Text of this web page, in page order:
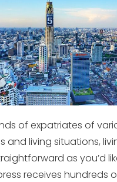
of expatriates of
and living situations,
as you’d
receives hundreds